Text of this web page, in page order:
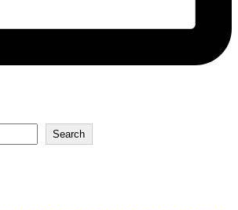
Search